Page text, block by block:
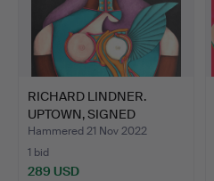
RICHARD LINDNER.
UPTOWN, SIGNED
LITHOGRAPH.
Hammered 21 Nov 2022
1 bid
289 USD